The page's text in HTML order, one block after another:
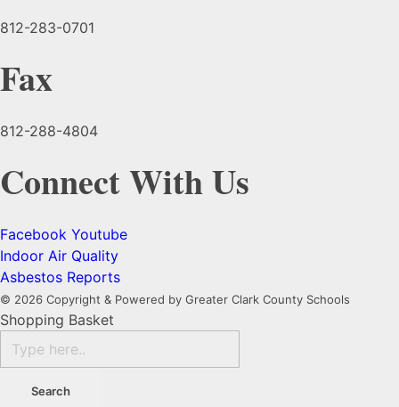
812-283-0701
Fax
812-288-4804
Connect With Us
Facebook Youtube
Indoor Air Quality
Asbestos Reports
© 2026 Copyright & Powered by Greater Clark County Schools
Shopping Basket